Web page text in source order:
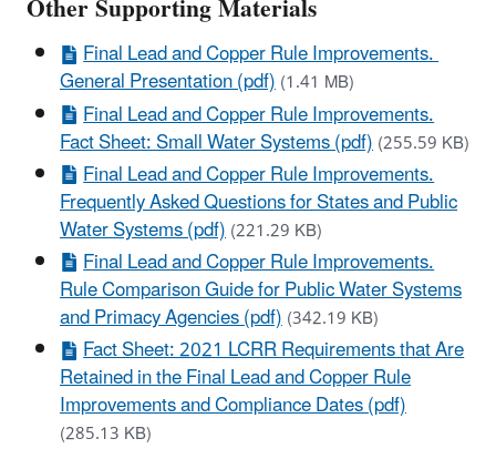
Final Lead and Copper Rule Improvements.
General Presentation (pdf)(1.41 MB)
Final Lead and Copper Rule Improvements.
Fact Sheet: Small Water Systems (pdf)(255.59 KB)
Final Lead and Copper Rule Improvements.
Frequently Asked Questions for States and Public
Water Systems (pdf)(221.29 KB)
Final Lead and Copper Rule Improvements.
Rule Comparison Guide for Public Water Systems
and Primacy Agencies (pdf)(342.19 KB)
Fact Sheet: 2021 LCRR Requirements that Are
Retained in the Final Lead and Copper Rule
Improvements and Compliance Dates (pdf)
(285.13 KB)